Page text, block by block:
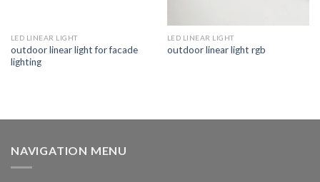
LED LINEAR LIGHT
outdoor linear light for facade
lighting
LED LINEAR LIGHT
outdoor linear light rgb
NAVIGATION MENU